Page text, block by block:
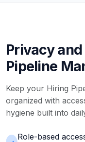
Privacy
Pipeline
Keep your Hiring
organized with
hygiene built into
Role-based